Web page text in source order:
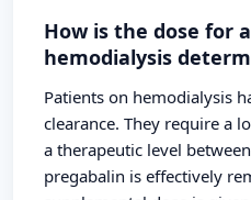
How is the dose for
hemodialysis
Patients on hemodialysis
clearance. They require a
a therapeutic level
pregabalin is effectively